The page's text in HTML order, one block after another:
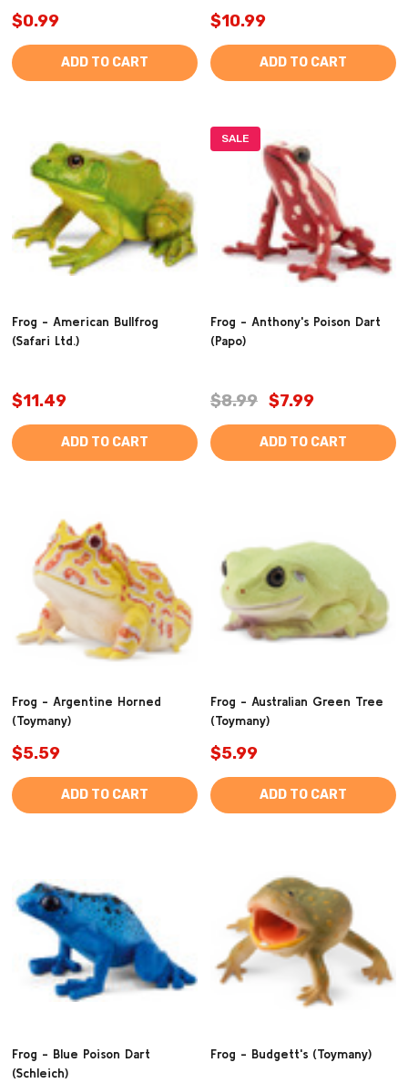
$0.99
ADD TO CART
$10.99
ADD TO CART
Frog - American Bullfrog
(Safari Ltd.)
$11.49
ADD TO CART
SALE
Frog - Anthony's Poison Dart
(Papo)
$8.99 $7.99
ADD TO CART
Frog - Argentine Horned
(Toymany)
$5.59
ADD TO CART
Frog - Australian Green Tree
(Toymany)
$5.99
ADD TO CART
Frog - Blue Poison Dart
(Schleich)
Frog - Budgett's (Toymany)